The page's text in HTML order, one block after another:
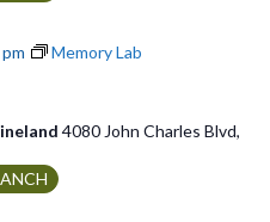
s
a
o
Memory Lab
4080 John Charles Blvd,